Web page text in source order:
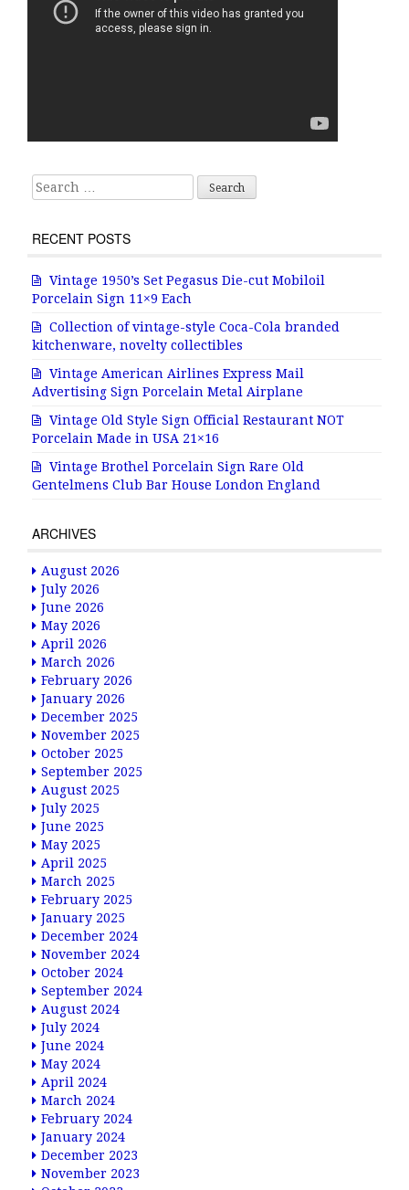
Search for:
RECENT POSTS
Vintage 1950’s Set Pegasus Die-cut Mobiloil
Porcelain Sign 11×9 Each
Collection of vintage-style Coca-Cola branded
kitchenware, novelty collectibles
Vintage American Airlines Express Mail
Advertising Sign Porcelain Metal Airplane
Vintage Old Style Sign Official Restaurant NOT
Porcelain Made in USA 21×16
Vintage Brothel Porcelain Sign Rare Old
Gentelmens Club Bar House London England
ARCHIVES
August 2026
July 2026
June 2026
May 2026
April 2026
March 2026
February 2026
January 2026
December 2025
November 2025
October 2025
September 2025
August 2025
July 2025
June 2025
May 2025
April 2025
March 2025
February 2025
January 2025
December 2024
November 2024
October 2024
September 2024
August 2024
July 2024
June 2024
May 2024
April 2024
March 2024
February 2024
January 2024
December 2023
November 2023